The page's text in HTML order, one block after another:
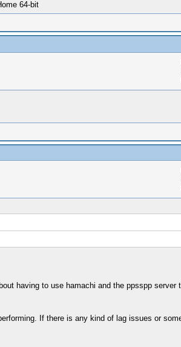
64-bit
having to use hamachi and the ppsspp server
If there is any kind of lag issues or